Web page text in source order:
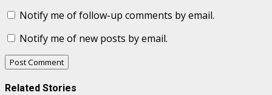
Notify me of follow-up comments by email.
Notify me of new posts by email.
Related Stories